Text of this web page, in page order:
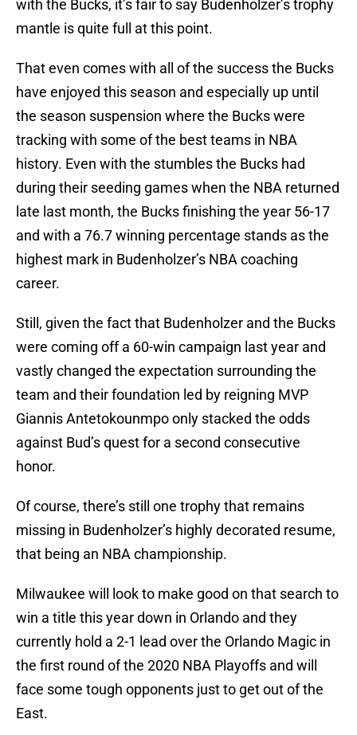
with the Bucks, it’s fair to say Budenholzer’s trophy
mantle is quite full at this point.
That even comes with all of the success the Bucks
have enjoyed this season and especially up until
the season suspension where the Bucks were
tracking with some of the best teams in NBA
history. Even with the stumbles the Bucks had
during their seeding games when the NBA returned
late last month, the Bucks finishing the year 56-17
and with a 76.7 winning percentage stands as the
highest mark in Budenholzer’s NBA coaching
career.
Still, given the fact that Budenholzer and the Bucks
were coming off a 60-win campaign last year and
vastly changed the expectation surrounding the
team and their foundation led by reigning MVP
Giannis Antetokounmpo only stacked the odds
against Bud’s quest for a second consecutive
honor.
Of course, there’s still one trophy that remains
missing in Budenholzer’s highly decorated resume,
that being an NBA championship.
Milwaukee will look to make good on that search to
win a title this year down in Orlando and they
currently hold a 2-1 lead over the Orlando Magic in
the first round of the 2020 NBA Playoffs and will
face some tough opponents just to get out of the
East.